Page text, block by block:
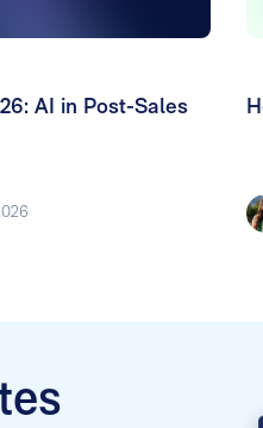
AI in Post-Sales